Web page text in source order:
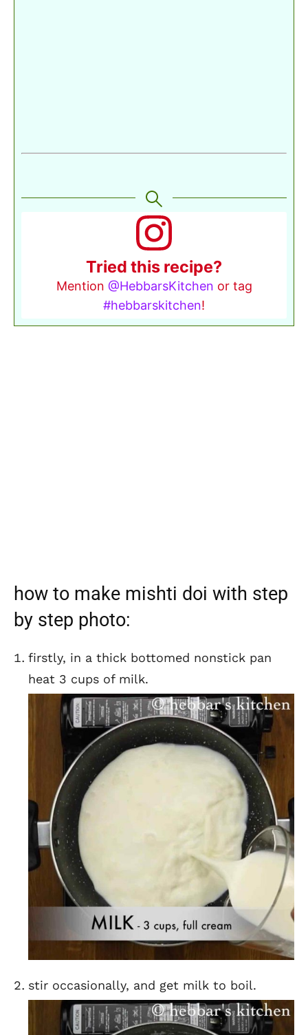
Tried this recipe?
Mention @HebbarsKitchen or tag
#hebbarskitchen!
how to make mishti doi with step
by step photo:
firstly, in a thick bottomed nonstick pan
heat 3 cups of milk.
stir occasionally, and get milk to boil.